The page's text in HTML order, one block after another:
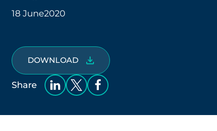
18 June2020
DOWNLOAD
Share